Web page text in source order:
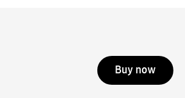
Buy now